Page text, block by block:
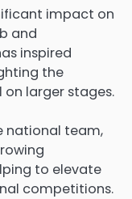
impact on
and
inspired
the
larger stages.
national team,
to elevate
competitions.